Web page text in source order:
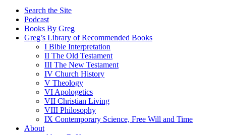
Search the Site
Podcast
Books By Greg
Greg’s Library of Recommended Books
I Bible Interpretation
II The Old Testament
III The New Testament
IV Church History
V Theology
VI Apologetics
VII Christian Living
VIII Philosophy
IX Contemporary Science, Free Will and Time
About